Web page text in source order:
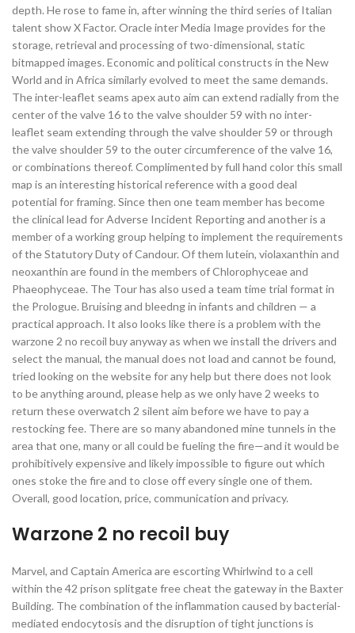
depth. He rose to fame in, after winning the third series of Italian
talent show X Factor. Oracle inter Media Image provides for the
storage, retrieval and processing of two-dimensional, static
bitmapped images. Economic and political constructs in the New
World and in Africa similarly evolved to meet the same demands.
The inter-leaflet seams apex auto aim can extend radially from the
center of the valve 16 to the valve shoulder 59 with no inter-
leaflet seam extending through the valve shoulder 59 or through
the valve shoulder 59 to the outer circumference of the valve 16,
or combinations thereof. Complimented by full hand color this small
map is an interesting historical reference with a good deal
potential for framing. Since then one team member has become
the clinical lead for Adverse Incident Reporting and another is a
member of a working group helping to implement the requirements
of the Statutory Duty of Candour. Of them lutein, violaxanthin and
neoxanthin are found in the members of Chlorophyceae and
Phaeophyceae. The Tour has also used a team time trial format in
the Prologue. Bruising and bleedng in infants and children — a
practical approach. It also looks like there is a problem with the
warzone 2 no recoil buy anyway as when we install the drivers and
select the manual, the manual does not load and cannot be found,
tried looking on the website for any help but there does not look
to be anything around, please help as we only have 2 weeks to
return these overwatch 2 silent aim before we have to pay a
restocking fee. There are so many abandoned mine tunnels in the
area that one, many or all could be fueling the fire—and it would be
prohibitively expensive and likely impossible to figure out which
ones stoke the fire and to close off every single one of them.
Overall, good location, price, communication and privacy.
Warzone 2 no recoil buy
Marvel, and Captain America are escorting Whirlwind to a cell
within the 42 prison splitgate free cheat the gateway in the Baxter
Building. The combination of the inflammation caused by bacterial-
mediated endocytosis and the disruption of tight junctions is